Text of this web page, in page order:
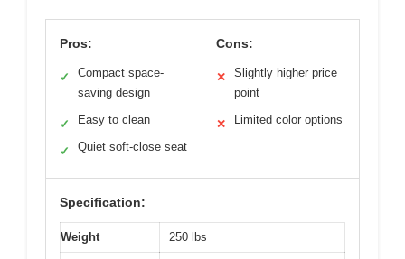
Pros:
✓
Compact space-
saving design
✓ Easy to clean
✓ Quiet soft-close seat
Cons:
✕
Slightly higher price
point
✕ Limited color options
Specification:
Weight 250 lbs